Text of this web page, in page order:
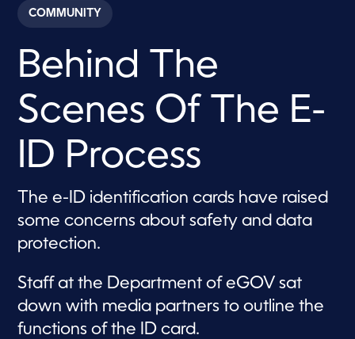
c
o
s
1
m
i
e
3
s
c
d
COMMUNITY
Behind The
Scenes Of The E-
ID Process
The e-ID identification cards have raised
some concerns about safety and data
protection.
Staff at the Department of eGOV sat
down with media partners to outline the
functions of the ID card.